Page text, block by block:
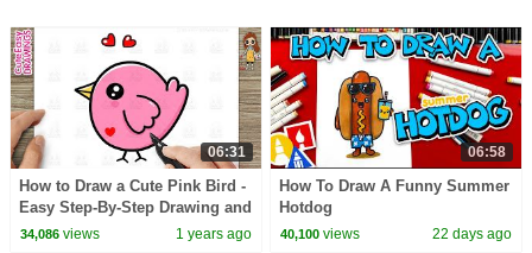
06:31
How to Draw a Cute Pink Bird -
Easy Step-By-Step Drawing and
Coloring for Kids and Toddlers
34,086views 1 years ago
06:58
How To Draw A Funny Summer
Hotdog
40,100 views 22 days ago